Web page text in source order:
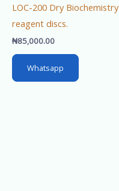
LOC-200 Dry Biochemistry
reagent discs.
₦85,000.00
Whatsapp